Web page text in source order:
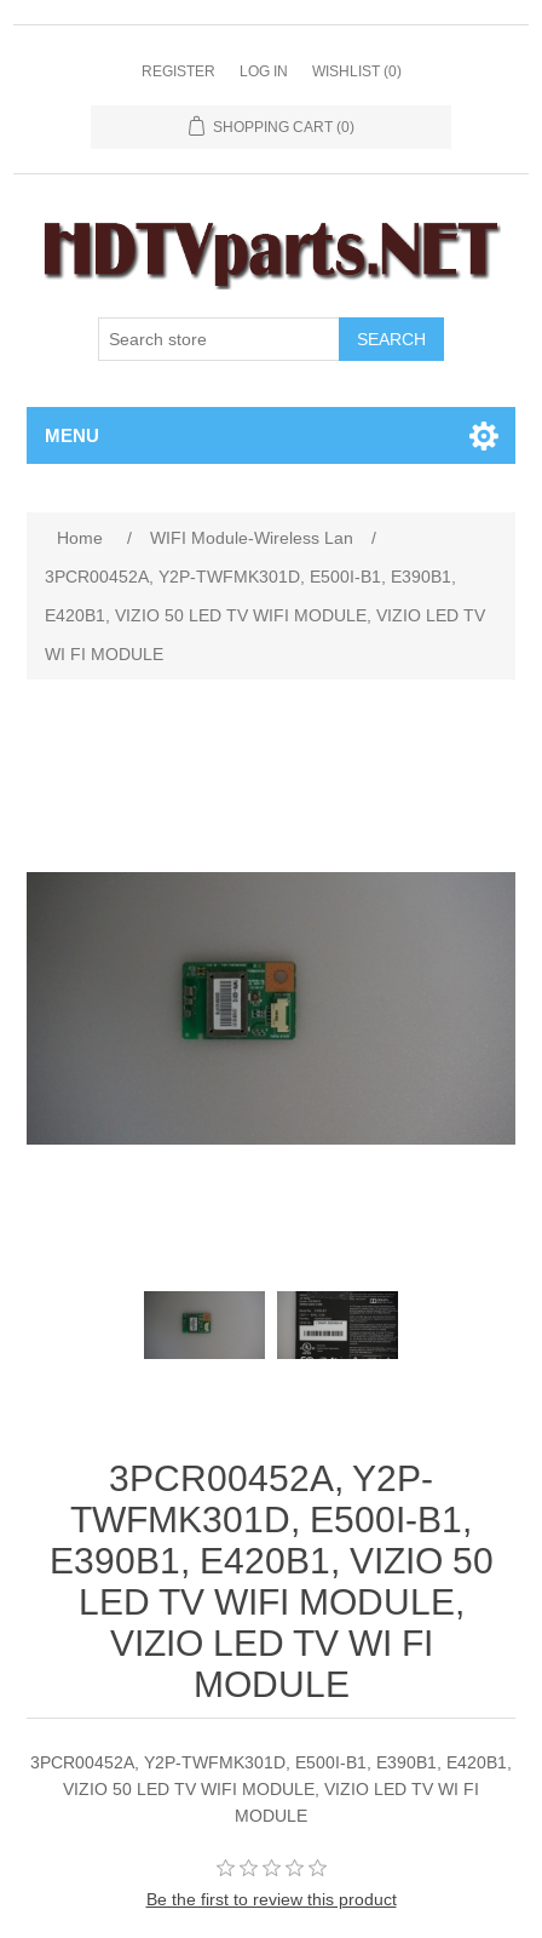
REGISTER LOG IN WISHLIST (0)
SHOPPING CART (0)
SEARCH
MENU
Home / WIFI Module-Wireless Lan
/
3PCR00452A, Y2P-TWFMK301D, E500I-B1, E390B1,
E420B1, VIZIO 50 LED TV WIFI MODULE, VIZIO LED TV
WI FI MODULE
3PCR00452A, Y2P-
TWFMK301D, E500I-B1,
E390B1, E420B1, VIZIO 50
LED TV WIFI MODULE,
VIZIO LED TV WI FI
MODULE
3PCR00452A, Y2P-TWFMK301D, E500I-B1, E390B1, E420B1,
VIZIO 50 LED TV WIFI MODULE, VIZIO LED TV WI FI
MODULE
Be the first to review this product